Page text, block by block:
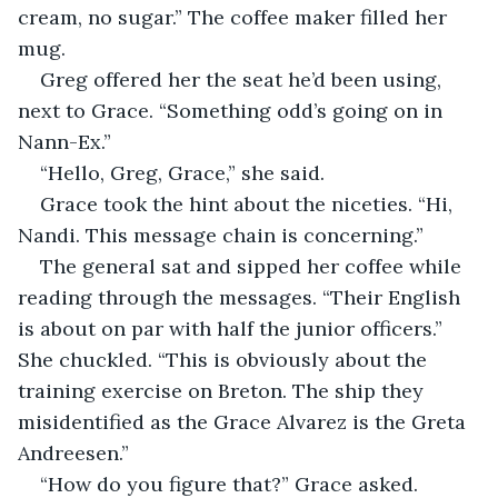
cream, no sugar.” The coffee maker filled her
mug.
Greg offered her the seat he’d been using,
next to Grace. “Something odd’s going on in
Nann-Ex.”
“Hello, Greg, Grace,” she said.
Grace took the hint about the niceties. “Hi,
Nandi. This message chain is concerning.”
The general sat and sipped her coffee while
reading through the messages. “Their English
is about on par with half the junior officers.”
She chuckled. “This is obviously about the
training exercise on Breton. The ship they
misidentified as the Grace Alvarez is the Greta
Andreesen.”
“How do you figure that?” Grace asked.